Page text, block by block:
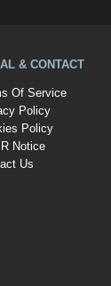
& CONTACT
Of Service
Policy
Policy
Notice
Us